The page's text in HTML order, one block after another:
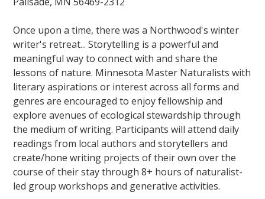
Once upon a time, there was a Northwood's winter
writer's retreat... Storytelling is a powerful and
meaningful way to connect with and share the
lessons of nature. Minnesota Master Naturalists with
literary aspirations or interest across all forms and
genres are encouraged to enjoy fellowship and
explore avenues of ecological stewardship through
the medium of writing. Participants will attend daily
readings from local authors and storytellers and
create/hone writing projects of their own over the
course of their stay through 8+ hours of naturalist-
led group workshops and generative activities.